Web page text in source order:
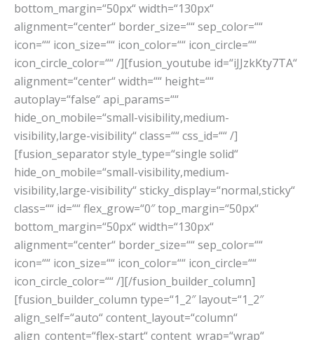
bottom_margin=“50px“ width=“130px“
alignment=“center“ border_size=““ sep_color=““
icon=““ icon_size=““ icon_color=““ icon_circle=““
icon_circle_color=““ /][fusion_youtube id=“iJJzkKty7TA“
alignment=“center“ width=““ height=““
autoplay=“false“ api_params=““
hide_on_mobile=“small-visibility,medium-
visibility,large-visibility“ class=““ css_id=““ /]
[fusion_separator style_type=“single solid“
hide_on_mobile=“small-visibility,medium-
visibility,large-visibility“ sticky_display=“normal,sticky“
class=““ id=““ flex_grow=“0″ top_margin=“50px“
bottom_margin=“50px“ width=“130px“
alignment=“center“ border_size=““ sep_color=““
icon=““ icon_size=““ icon_color=““ icon_circle=““
icon_circle_color=““ /][/fusion_builder_column]
[fusion_builder_column type=“1_2″ layout=“1_2″
align_self=“auto“ content_layout=“column“
align_content=“flex-start“ content_wrap=“wrap“